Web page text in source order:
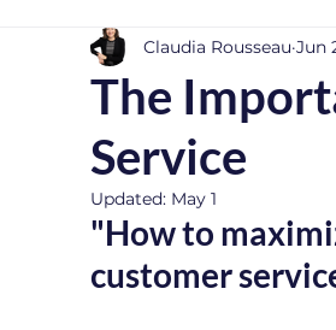
The
Service
Claudia Rousseau Jun
Updated: May 1
"How to
customer